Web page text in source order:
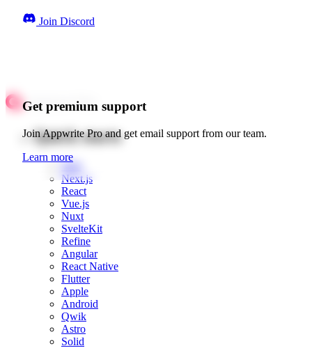
Join Discord
Get premium support
Join Appwrite Pro and get email support from our team.
Learn more
Quick starts
Web
Next.js
React
Vue.js
Nuxt
SvelteKit
Refine
Angular
React Native
Flutter
Apple
Android
Qwik
Astro
Solid